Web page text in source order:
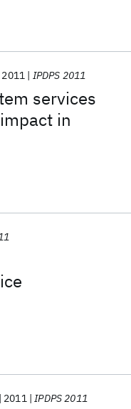
services
in
2011 IPDPS 2011
2011 IPDPS 2011